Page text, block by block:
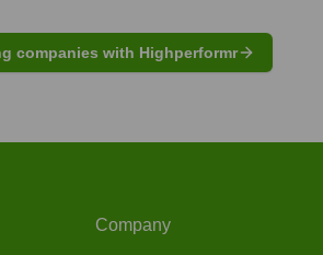
companies with Highperformr
Company